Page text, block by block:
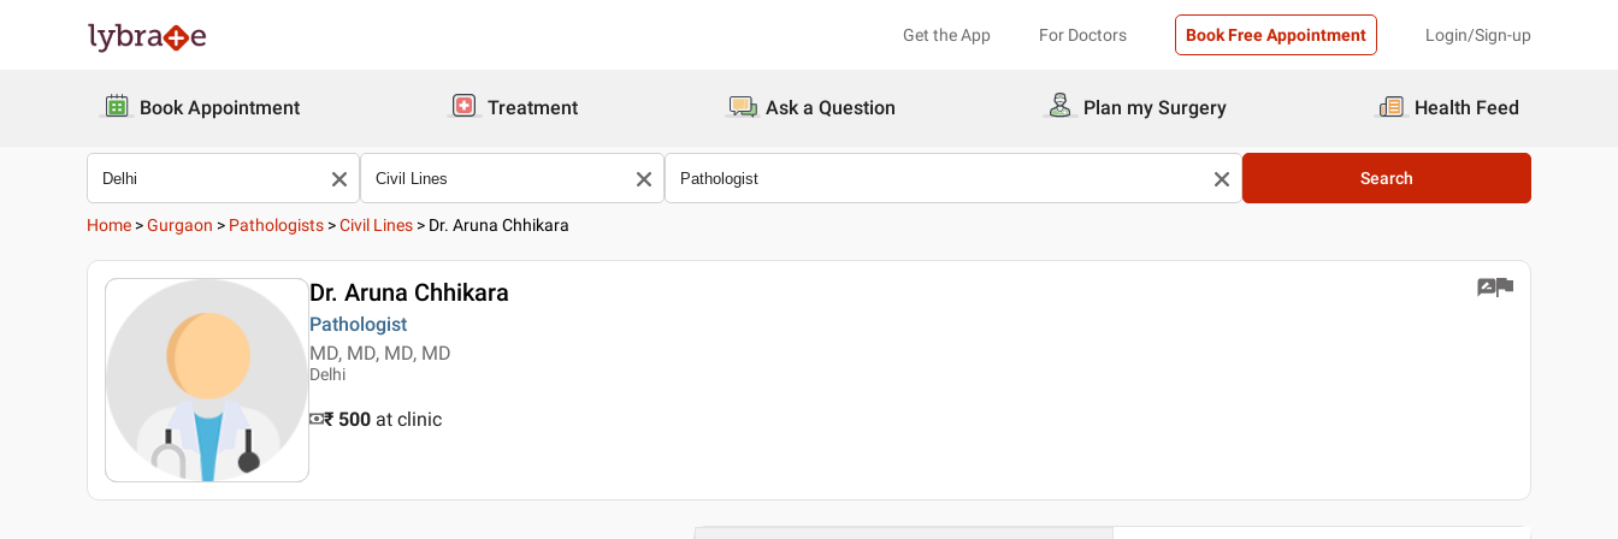
Get the App For Doctors Book Free Appointment Login/Sign-up
Book Appointment Treatment Ask a Question Plan my Surgery Health Feed
Search
Home >Gurgaon > Pathologists >Civil Lines > Dr. Aruna Chhikara
Dr. Aruna Chhikara
Pathologist
MD, MD, MD, MD
Delhi
₹ 500 at clinic